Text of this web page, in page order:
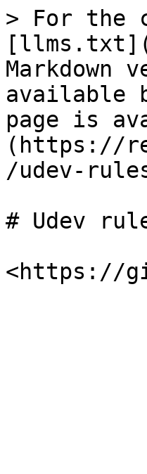
> For the
Markdown
available
page is
(https://
/udev-
# Udev